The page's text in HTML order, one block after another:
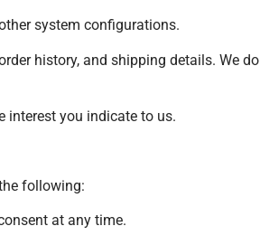
system configurations.
history, and shipping details. We do
interest you indicate to us.
following:
at any time.